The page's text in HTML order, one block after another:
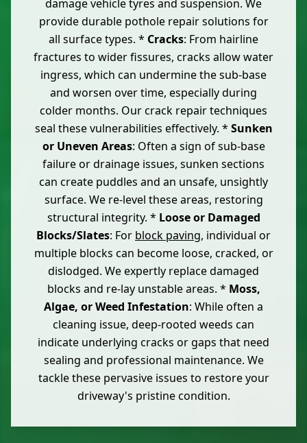
damage vehicle tyres and suspension. We
provide durable pothole repair solutions for
all surface types. * Cracks: From hairline
fractures to wider fissures, cracks allow water
ingress, which can undermine the sub-base
and worsen over time, especially during
colder months. Our crack repair techniques
seal these vulnerabilities effectively. * Sunken
or Uneven Areas: Often a sign of sub-base
failure or drainage issues, sunken sections
can create puddles and an unsafe, unsightly
surface. We re-level these areas, restoring
structural integrity. * Loose or Damaged
Blocks/Slates: For block paving, individual or
multiple blocks can become loose, cracked, or
dislodged. We expertly replace damaged
blocks and re-lay unstable areas. * Moss,
Algae, or Weed Infestation: While often a
cleaning issue, deep-rooted weeds can
indicate underlying cracks or gaps that need
sealing and professional maintenance. We
tackle these pervasive issues to restore your
driveway's pristine condition.